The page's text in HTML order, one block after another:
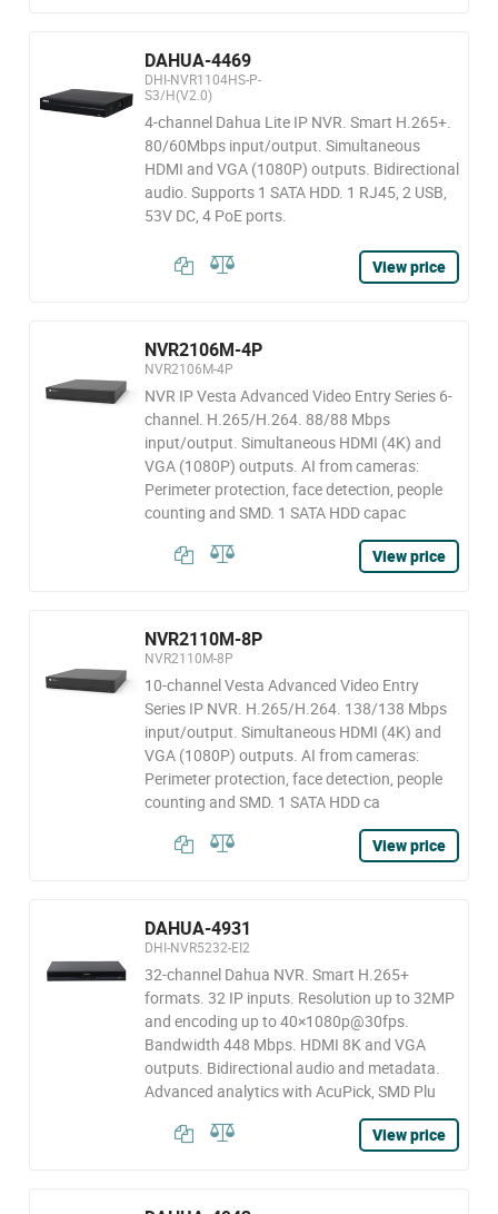
DAHUA-4469
DHI-NVR1104HS-P-
S3/H(V2.0)
4-channel Dahua Lite IP NVR. Smart H.265+.
80/60Mbps input/output. Simultaneous
HDMI and VGA (1080P) outputs. Bidirectional
audio. Supports 1 SATA HDD. 1 RJ45, 2 USB,
53V DC, 4 PoE ports.
View price
NVR2106M-4P
NVR2106M-4P
NVR IP Vesta Advanced Video Entry Series 6-
channel. H.265/H.264. 88/88 Mbps
input/output. Simultaneous HDMI (4K) and
VGA (1080P) outputs. AI from cameras:
Perimeter protection, face detection, people
counting and SMD. 1 SATA HDD capac
View price
NVR2110M-8P
NVR2110M-8P
10-channel Vesta Advanced Video Entry
Series IP NVR. H.265/H.264. 138/138 Mbps
input/output. Simultaneous HDMI (4K) and
VGA (1080P) outputs. AI from cameras:
Perimeter protection, face detection, people
counting and SMD. 1 SATA HDD ca
View price
DAHUA-4931
DHI-NVR5232-EI2
32-channel Dahua NVR. Smart H.265+
formats. 32 IP inputs. Resolution up to 32MP
and encoding up to 40×1080p@30fps.
Bandwidth 448 Mbps. HDMI 8K and VGA
outputs. Bidirectional audio and metadata.
Advanced analytics with AcuPick, SMD Plu
View price